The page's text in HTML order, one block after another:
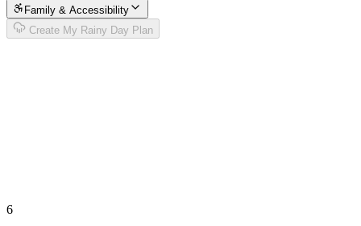
Family & Accessibility
Create My Rainy Day Plan
6